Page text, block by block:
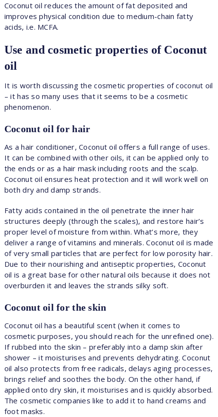
Coconut oil reduces the amount of fat deposited and
improves physical condition due to medium-chain fatty
acids, i.e. MCFA.
Use and cosmetic properties of Coconut
oil
It is worth discussing the cosmetic properties of coconut oil
– it has so many uses that it seems to be a cosmetic
phenomenon.
Coconut oil for hair
As a hair conditioner, Coconut oil offers a full range of uses.
It can be combined with other oils, it can be applied only to
the ends or as a hair mask including roots and the scalp.
Coconut oil ensures heat protection and it will work well on
both dry and damp strands.
Fatty acids contained in the oil penetrate the inner hair
structures deeply (through the scales), and restore hair’s
proper level of moisture from within. What’s more, they
deliver a range of vitamins and minerals. Coconut oil is made
of very small particles that are perfect for low porosity hair.
Due to their nourishing and antiseptic properties, Coconut
oil is a great base for other natural oils because it does not
overburden it and leaves the strands silky soft.
Coconut oil for the skin
Coconut oil has a beautiful scent (when it comes to
cosmetic purposes, you should reach for the unrefined one).
If rubbed into the skin – preferably into a damp skin after
shower – it moisturises and prevents dehydrating. Coconut
oil also protects from free radicals, delays aging processes,
brings relief and soothes the body. On the other hand, if
applied onto dry skin, it moisturises and is quickly absorbed.
The cosmetic companies like to add it to hand creams and
foot masks.